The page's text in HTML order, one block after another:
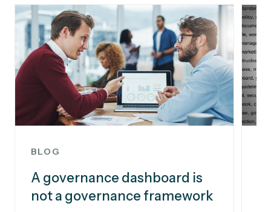
BLOG
A governance dashboard is
not a governance framework